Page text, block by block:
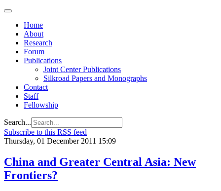
Home
About
Research
Forum
Publications
Joint Center Publications
Silkroad Papers and Monographs
Contact
Staff
Fellowship
Search...
Subscribe to this RSS feed
Thursday, 01 December 2011 15:09
China and Greater Central Asia: New
Frontiers?